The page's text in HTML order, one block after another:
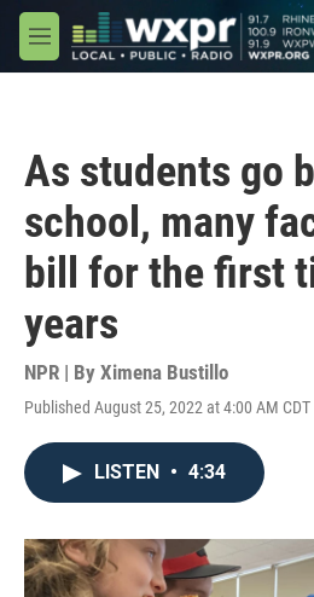
Skip to main content
M
e
As students go
school, many
bill for the first
years
NPR | By Ximena Bustillo
Published August 25, 2022 at 4:00 AM CDT
LISTEN • 4:34